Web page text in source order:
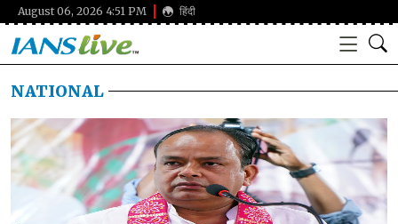
August 06, 2026 4:51 PM हिंदी
NATIONAL